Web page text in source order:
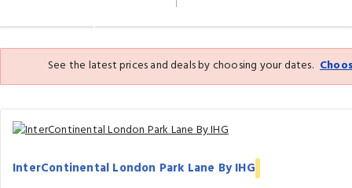
Map
See the latest prices and deals by choosing your dates.
InterContinental London Park Lane By IHG